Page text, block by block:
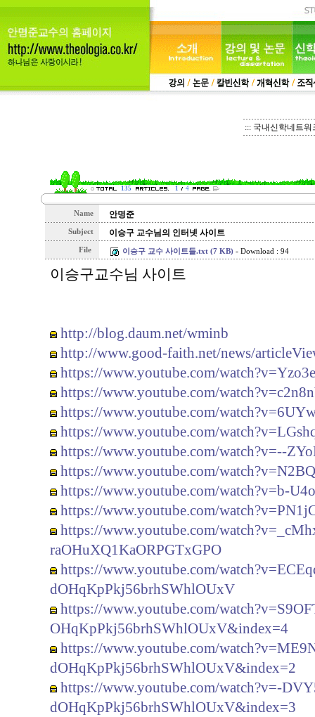
::: 국내신학네트워
135 1 4
Name 안명준
Subject 이승구 교수님의 인터넷 사이트
File 이승구 교수 사이트들.txt (7 KB)- Download : 94
이승구교수님 사이트
http://blog.daum.net/wminb
http://www.good-faith.net/news/
https://www.youtube.com/
https://www.youtube.com/
https://www.youtube.com/
https://www.youtube.com/
https://www.youtube.com/watch?v=--
https://www.youtube.com/
https://www.youtube.com/watch?v=b-
https://www.youtube.com/
https://www.youtube.com/
raOHuXQ1KaORPGTxGPO
https://www.youtube.com/
dOHqKpPkj56brhSWhlOUxV
https://www.youtube.com/
OHqKpPkj56brhSWhlOUxV&index=4
https://www.youtube.com/
dOHqKpPkj56brhSWhlOUxV&index=2
https://www.youtube.com/watch?v=-
dOHqKpPkj56brhSWhlOUxV&index=3